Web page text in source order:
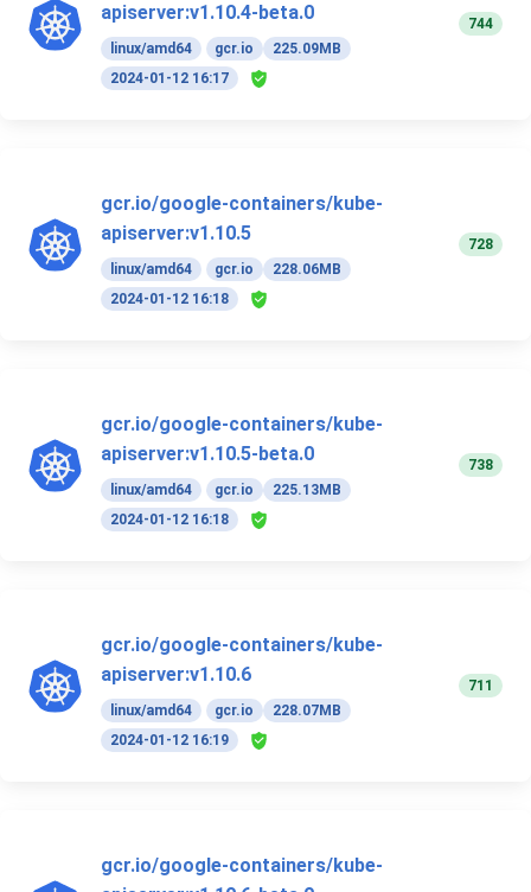
apiserver:v1.10.4-beta.0
linux/amd64 gcr.io
225.09MB
2024-01-12 16:17
744
gcr.io/google-containers/kube-
apiserver:v1.10.5
linux/amd64 gcr.io
228.06MB
2024-01-12 16:18
728
gcr.io/google-containers/kube-
apiserver:v1.10.5-beta.0
linux/amd64 gcr.io
225.13MB
2024-01-12 16:18
738
gcr.io/google-containers/kube-
apiserver:v1.10.6
linux/amd64 gcr.io
228.07MB
2024-01-12 16:19
711
gcr.io/google-containers/kube-